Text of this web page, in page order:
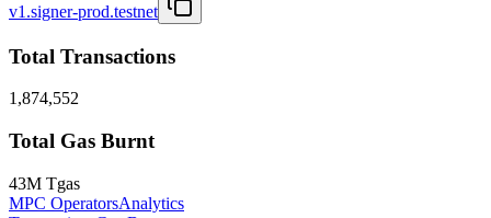
v1.signer-prod.testnet
Total Transactions
1,874,552
Total Gas Burnt
43M Tgas
MPC OperatorsAnalytics